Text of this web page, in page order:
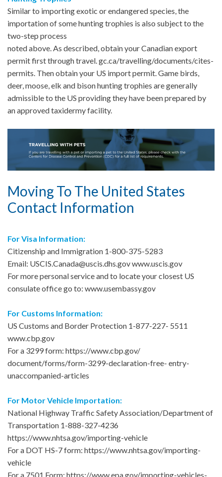
Similar to importing exotic or endangered species, the
importation of some hunting trophies is also subject to the
two-step process
noted above. As described, obtain your Canadian export
permit first through travel. gc.ca/travelling/documents/cites-
permits. Then obtain your US import permit. Game birds,
deer, moose, elk and bison hunting trophies are generally
admissible to the US providing they have been prepared by
an approved taxidermy facility.
Moving To The United States
Contact Information
For Visa Information:
Citizenship and Immigration 1-800-375-5283
Email: USCIS.Canada@uscis.dhs.gov www.uscis.gov
For more personal service and to locate your closest US
consulate office go to: www.usembassy.gov
For Customs Information:
US Customs and Border Protection 1-877-227- 5511
www.cbp.gov
For a 3299 form: https://www.cbp.gov/
document/forms/form-3299-declaration-free- entry-
unaccompanied-articles
For Motor Vehicle Importation:
National Highway Traffic Safety Association/Department of
Transportation 1-888-327-4236
https://www.nhtsa.gov/importing-vehicle
For a DOT HS-7 form: https://www.nhtsa.gov/importing-
vehicle
For a 7501 Form: https://www.epa.gov/importing-vehicles-